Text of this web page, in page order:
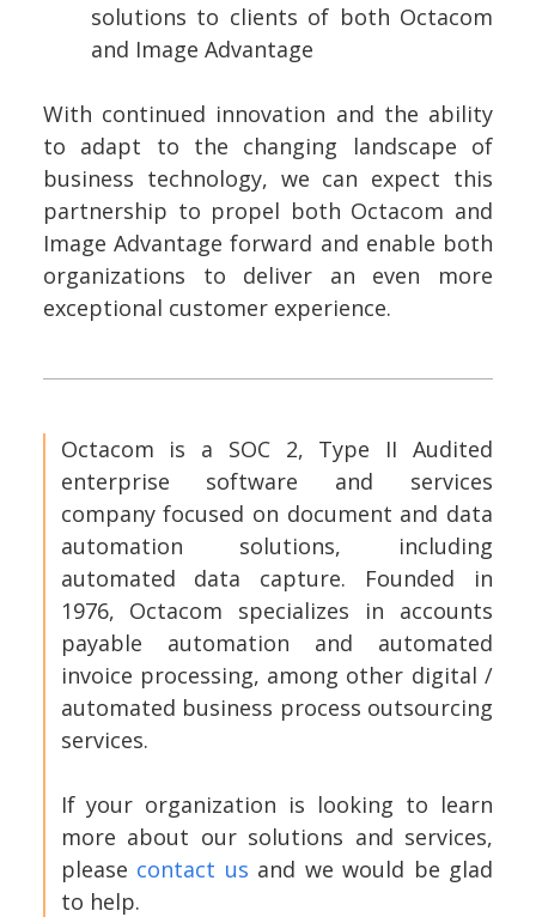
solutions to clients of both Octacom
and Image Advantage
With continued innovation and the ability
to adapt to the changing landscape of
business technology, we can expect this
partnership to propel both Octacom and
Image Advantage forward and enable both
organizations to deliver an even more
exceptional customer experience.
Octacom is a SOC 2, Type II Audited
enterprise software and services
company focused on document and data
automation solutions, including
automated data capture. Founded in
1976, Octacom specializes in accounts
payable automation and automated
invoice processing, among other digital /
automated business process outsourcing
services.
If your organization is looking to learn
more about our solutions and services,
please contact us and we would be glad
to help.